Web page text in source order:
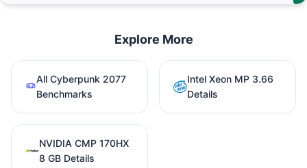
Explore More
All Cyberpunk 2077
Benchmarks
Intel Xeon MP 3.66
Details
NVIDIA CMP 170HX
8 GB Details